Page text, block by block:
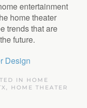
entertainment
home theater
trends that are
future.
Design
IN HOME
, HOME THEATER